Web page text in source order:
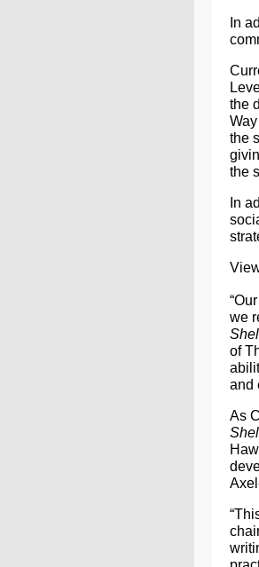
In
the
the
the
In
we
of
and
As